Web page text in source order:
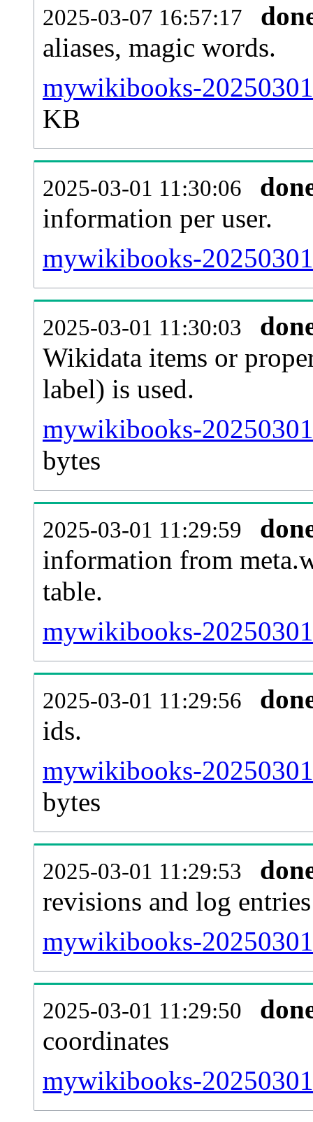
2025-03-07 16:57:17
aliases, magic words.
mywikibooks-
KB
2025-03-01 11:30:06
information per user.
mywikibooks-
2025-03-01 11:30:03
Wikidata items or
label) is used.
mywikibooks-
bytes
2025-03-01 11:29:59
information from
table.
mywikibooks-
2025-03-01 11:29:56
ids.
mywikibooks-
bytes
2025-03-01 11:29:53
revisions and log entries
mywikibooks-
2025-03-01 11:29:50
coordinates
mywikibooks-